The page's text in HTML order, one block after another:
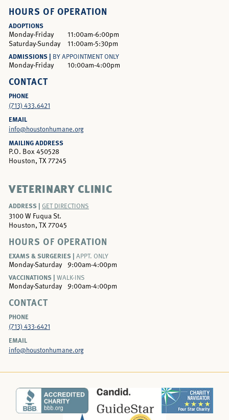
HOURS OF OPERATION
ADOPTIONS
Monday-Friday
11:00am-6:00pm
Saturday-Sunday
11:00am-5:30pm
ADMISSIONS | BY APPOINTMENT ONLY
Monday-Friday 10:00am-4:00pm
CONTACT
PHONE
(713) 433.6421
EMAIL
info@houstonhumane.org
MAILING ADDRESS
P.O. Box 450528
Houston, TX 77245
VETERINARY CLINIC
ADDRESS | GET DIRECTIONS
3100 W Fuqua St.
Houston, TX 77045
HOURS OF OPERATION
EXAMS & SURGERIES | APPT. ONLY
Monday-Saturday
9:00am-4:00pm
VACCINATIONS | WALK-INS
Monday-Saturday 9:00am-4:00pm
CONTACT
PHONE
(713) 433-6421
EMAIL
info@houstonhumane.org